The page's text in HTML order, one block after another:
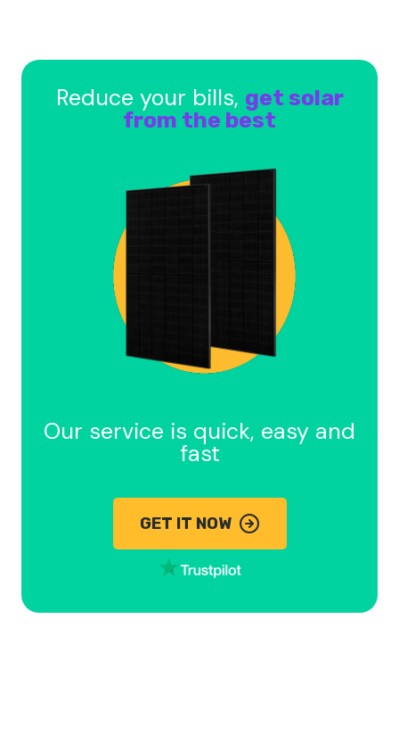
Reduce your bills, get solar
from the best
Our service is quick, easy and
fast
GET IT NOW